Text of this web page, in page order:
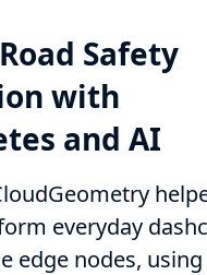
Safety
with
and AI
everyday
edge nodes, using